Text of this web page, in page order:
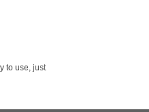
to use, just